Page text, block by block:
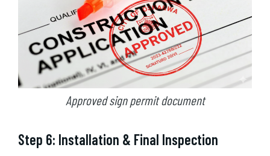
Approved sign permit document
Step 6: Installation & Final Inspection